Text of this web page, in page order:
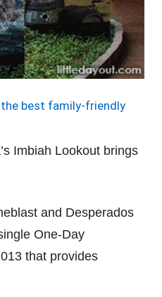
best family-friendly
Imbiah Lookout brings
and Desperados
One-Day
that provides